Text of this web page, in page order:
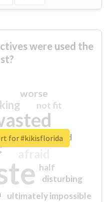
were used the
sorry
worse
ultimately impossible
not fit
half
disturbing
closed
for #kikisflorida